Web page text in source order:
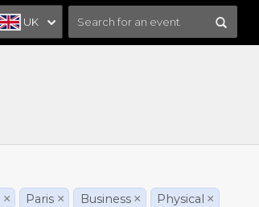
UK
× Paris × Business × Physical ×